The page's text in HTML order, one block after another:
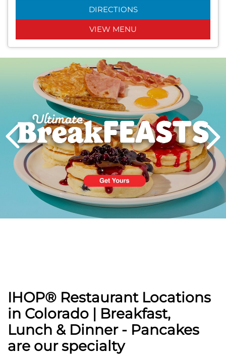
DIRECTIONS
VIEW MENU
PREVIOUS
Next
IHOP® Restaurant Locations
in Colorado | Breakfast,
Lunch & Dinner - Pancakes
are our specialty